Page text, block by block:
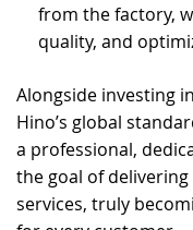
from the factory,
quality, and
Alongside investing
Hino’s global
a professional,
the goal of
services, truly